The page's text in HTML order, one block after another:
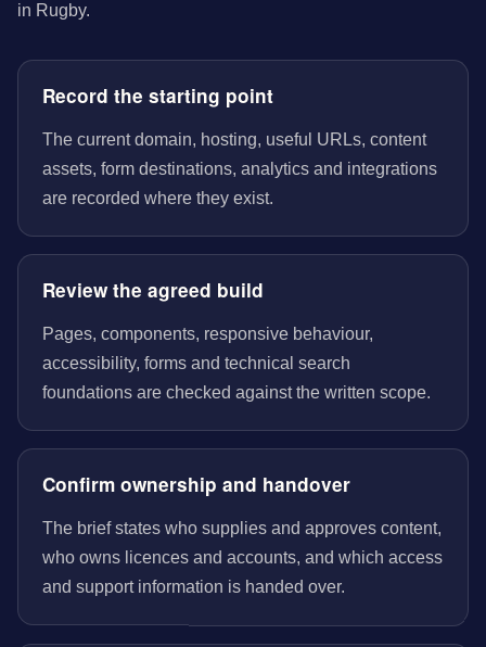
in Rugby.
Record the starting point
The current domain, hosting, useful URLs, content
assets, form destinations, analytics and integrations
are recorded where they exist.
Review the agreed build
Pages, components, responsive behaviour,
accessibility, forms and technical search
foundations are checked against the written scope.
Confirm ownership and handover
The brief states who supplies and approves content,
who owns licences and accounts, and which access
and support information is handed over.